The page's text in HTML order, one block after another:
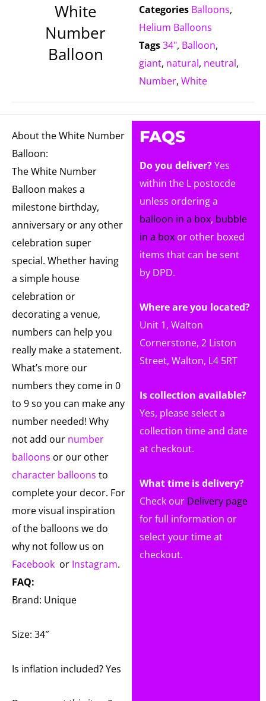
White
Number
Balloon
Categories Balloons,
Helium Balloons
Tags34", Balloon,
giant, natural, neutral,
Number, White
About the White Number
Balloon:
The White Number
Balloon makes a
milestone birthday,
anniversary or any other
celebration super
special. Whether having
a simple house
celebration or
decorating a venue,
numbers can help you
really make a statement.
What’s more our
numbers they come in 0
to 9 so you can make any
number needed! Why
not add our number
balloons or our other
character balloons to
complete your decor. For
more visual inspiration
of the balloons we do
why not follow us on
Facebook or Instagram.
FAQ:
Brand: Unique
Size: 34″
Is inflation included? Yes
FAQS
Do you deliver?Yes
within the L postocde
unless ordering a
balloon in a box, bubble
in a box or other boxed
items that can be sent
by DPD.
Where are you located?
Unit 1, Walton
Cornerstone, 2 Liston
Street, Walton, L4 5RT
Is collection available?
Yes, please select a
collection time and date
at checkout.
What time is delivery?
Check our Delivery page
for full information or
select your time at
checkout.